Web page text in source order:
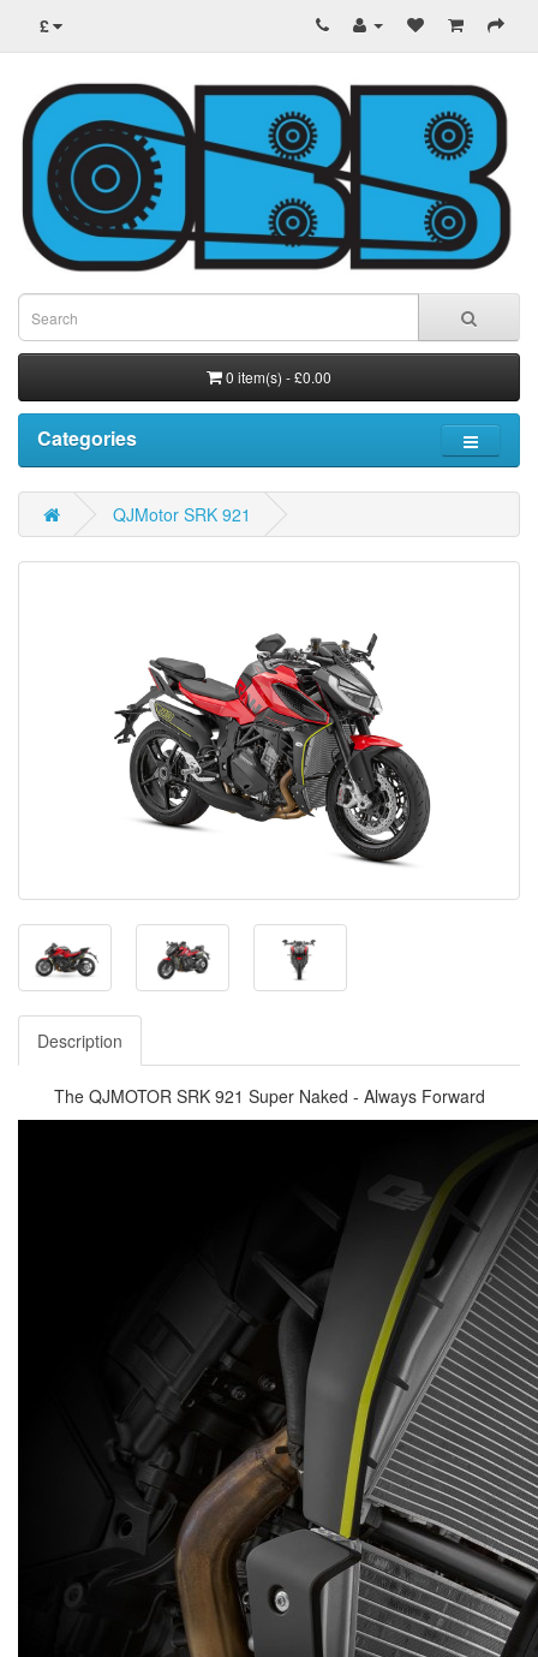
£
0 item(s) - £0.00
Categories
QJMotor SRK 921
Description
The QJMOTOR SRK 921 Super Naked - Always Forward